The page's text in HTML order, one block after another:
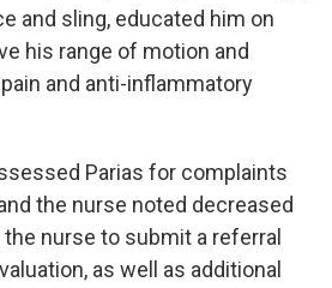
and sling, educated him on
his range of motion and
and anti-inflammatory
Parias for complaints
the nurse noted decreased
nurse to submit a referral
as well as additional